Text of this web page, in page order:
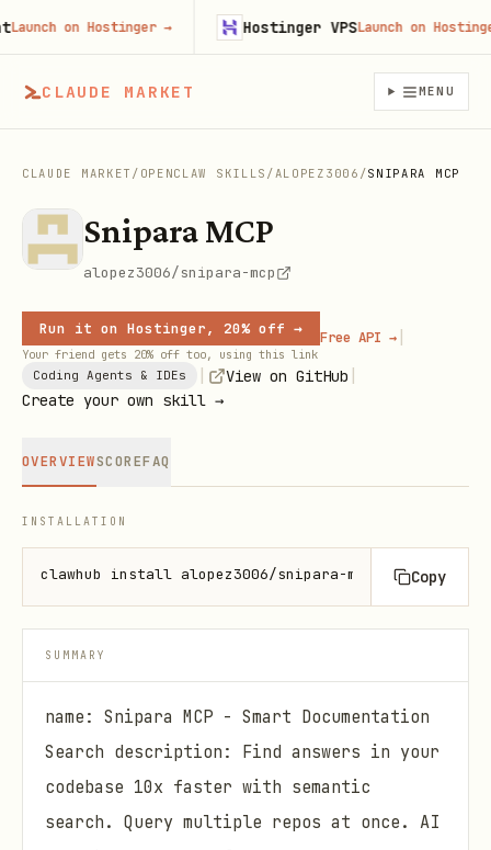
CLAUDE MARKET MENU
CLAUDE MARKET / OPENCLAW SKILLS /ALOPEZ3006 /SNIPARA MCP
Snipara MCP
alopez3006/snipara-mcp
Run it on Hostinger, 20% off →
Your friend gets 20% off too, using this link
Free API → |
Coding Agents & IDEs View on GitHub
Create your own skill →
OVERVIEWSCOREFAQ
INSTALLATION
clawhub install alopez3006/snipara-mcp Copy
SUMMARY
name: Snipara MCP - Smart Documentation
Search description: Find answers in your
codebase 10x faster with semantic
search. Query multiple repos at once. AI
on Hostinger→ Hostinger VPS Launch on Hostinger→